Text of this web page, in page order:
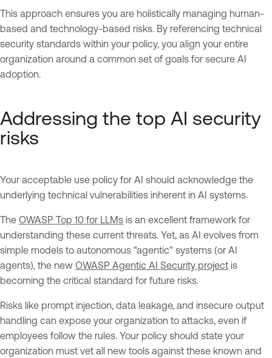
This approach ensures you are holistically managing human-
based and technology-based risks. By referencing technical
security standards within your policy, you align your entire
organization around a common set of goals for secure AI
adoption.
Addressing the top AI security
risks
Your acceptable use policy for AI should acknowledge the
underlying technical vulnerabilities inherent in AI systems.
The OWASP Top 10 for LLMs is an excellent framework for
understanding these current threats. Yet, as AI evolves from
simple models to autonomous "agentic" systems (or AI
agents), the new OWASP Agentic AI Security project is
becoming the critical standard for future risks.
Risks like prompt injection, data leakage, and insecure output
handling can expose your organization to attacks, even if
employees follow the rules. Your policy should state your
organization must vet all new tools against these known and